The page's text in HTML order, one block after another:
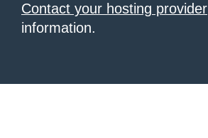
Contact your hosting provider
information.